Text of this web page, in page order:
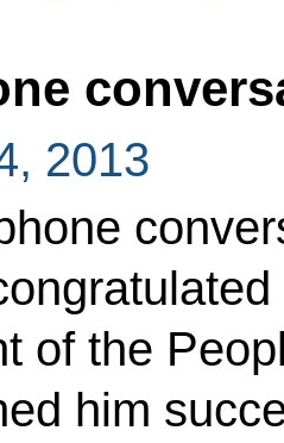
2013
of the
him